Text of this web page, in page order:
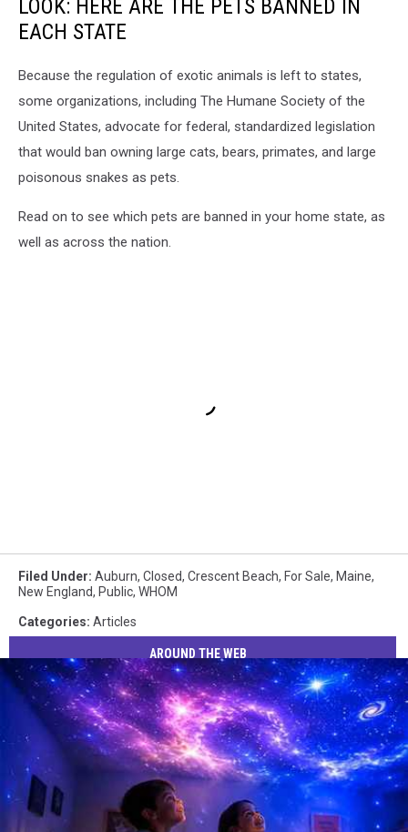
LOOK: HERE ARE THE PETS BANNED IN
EACH STATE
Because the regulation of exotic animals is left to states,
some organizations, including The Humane Society of the
United States, advocate for federal, standardized legislation
that would ban owning large cats, bears, primates, and large
poisonous snakes as pets.
Read on to see which pets are banned in your home state, as
well as across the nation.
Filed Under: Auburn, Closed, Crescent Beach, For Sale, Maine,
New England, Public, WHOM
Categories: Articles
AROUND THE WEB